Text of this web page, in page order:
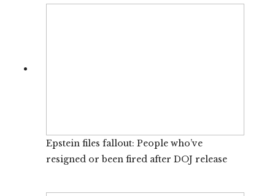
Epstein files fallout: People who’ve
resigned or been fired after DOJ release